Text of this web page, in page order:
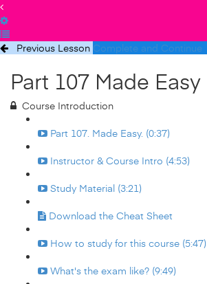
Previous Lesson Complete and Continue
Part 107 Made Easy
Course Introduction
Part 107. Made Easy. (0:37)
Instructor & Course Intro (4:53)
Study Material (3:21)
Download the Cheat Sheet
How to study for this course (5:47)
What's the exam like? (9:49)